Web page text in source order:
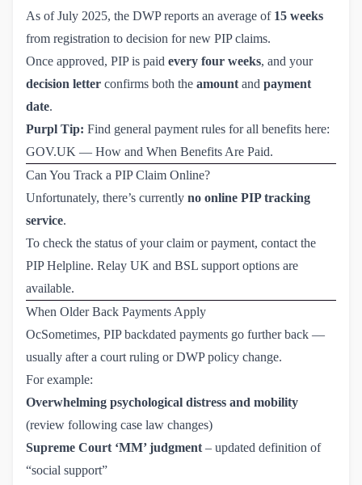
As of July 2025, the DWP reports an average of 15 weeks
from registration to decision for new PIP claims.
Once approved, PIP is paid every four weeks, and your
decision letter confirms both the amount and payment
date.
Purpl Tip: Find general payment rules for all benefits here:
GOV.UK — How and When Benefits Are Paid.
Can You Track a PIP Claim Online?
Unfortunately, there’s currently no online PIP tracking
service.
To check the status of your claim or payment, contact the
PIP Helpline. Relay UK and BSL support options are
available.
When Older Back Payments Apply
OcSometimes, PIP backdated payments go further back —
usually after a court ruling or DWP policy change.
For example:
Overwhelming psychological distress and mobility
(review following case law changes)
Supreme Court ‘MM’ judgment – updated definition of
“social support”